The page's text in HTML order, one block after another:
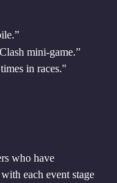
mini-game.”
in races."
who have
each event stage